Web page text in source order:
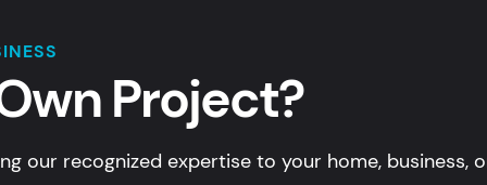
Project?
our recognized expertise to your home, business,